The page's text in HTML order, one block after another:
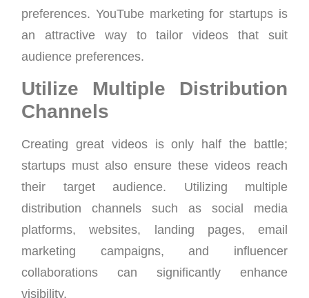
preferences. YouTube marketing for startups is
an attractive way to tailor videos that suit
audience preferences.
Utilize Multiple Distribution
Channels
Creating great videos is only half the battle;
startups must also ensure these videos reach
their target audience. Utilizing multiple
distribution channels such as social media
platforms, websites, landing pages, email
marketing campaigns, and influencer
collaborations can significantly enhance
visibility.